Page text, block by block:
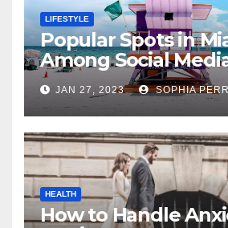
LIFESTYLE
Popular Spots in
Among Social
Influencers
JAN 27, 2023 SOPHIA
HEALTH
How to Handle